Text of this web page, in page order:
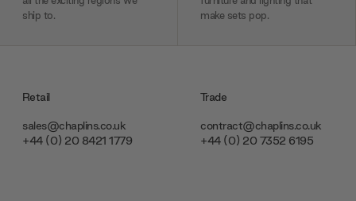
ship to.
make sets pop.
Retail
sales@chaplins.co.uk
+44 (0) 20 8421 1779
Trade
contract@chaplins.co.uk
+44 (0) 20 7352 6195